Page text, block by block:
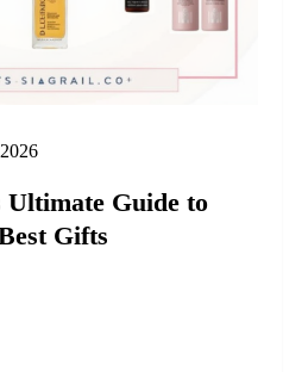
Ultimate Guide to
Gifts